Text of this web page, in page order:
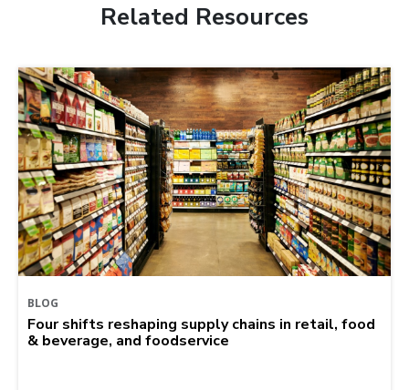
Related Resources
BLOG
Four shifts reshaping supply chains in retail, food
& beverage, and foodservice